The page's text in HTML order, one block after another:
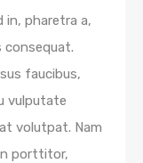
in, pharetra a,
consequat.
faucibus,
vulputate
volutpat. Nam
porttitor,